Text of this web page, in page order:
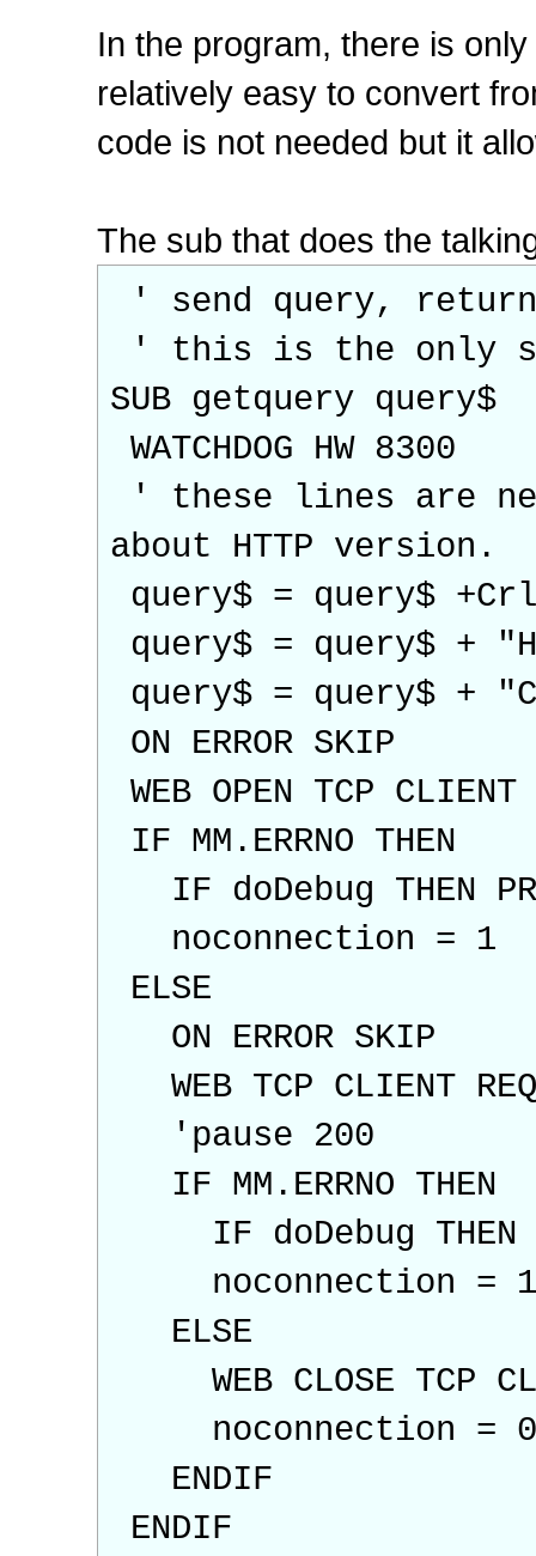
In the program, there is
relatively easy to convert
code is not needed but it
The sub that does the
' send query,
' this is the only
SUB getquery query$
WATCHDOG HW 8300
' these lines are
about HTTP version.
query$ = query$
query$ = query$ +
query$ = query$ +
ON ERROR SKIP
WEB OPEN TCP
IF MM.ERRNO THEN
IF doDebug THEN
noconnection = 1
ELSE
ON ERROR SKIP
WEB TCP CLIENT
'pause 200
IF MM.ERRNO THEN
IF doDebug THEN
noconnection = 1
ELSE
WEB CLOSE TCP
noconnection = 0
ENDIF
ENDIF